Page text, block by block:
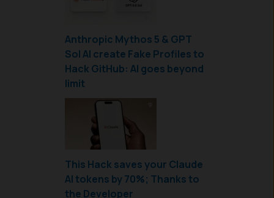
Anthropic Mythos 5 & GPT
Sol AI create Fake Profiles to
Hack GitHub: AI goes beyond
limit
This Hack saves your Claude
AI tokens by 70%; Thanks to
the Developer